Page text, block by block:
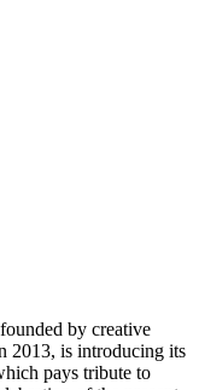
by creative
2013, is introducing its
pays tribute to